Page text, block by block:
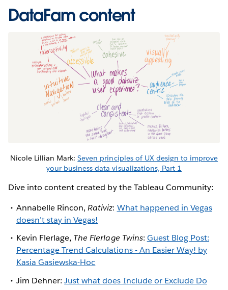
DataFam content
Nicole Lillian Mark:Seven principles of UX design to improve
your business data visualizations, Part 1
Dive into content created by the Tableau Community:
Annabelle Rincon,Rativiz: What happened in Vegas
doesn’t stay in Vegas!
Kevin Flerlage, The Flerlage Twins: Guest Blog Post:
Percentage Trend Calculations - An Easier Way! by
Kasia Gasiewska-Hoc
Jim Dehner:Just what does Include or Exclude Do